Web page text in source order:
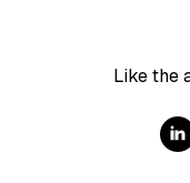
Like the